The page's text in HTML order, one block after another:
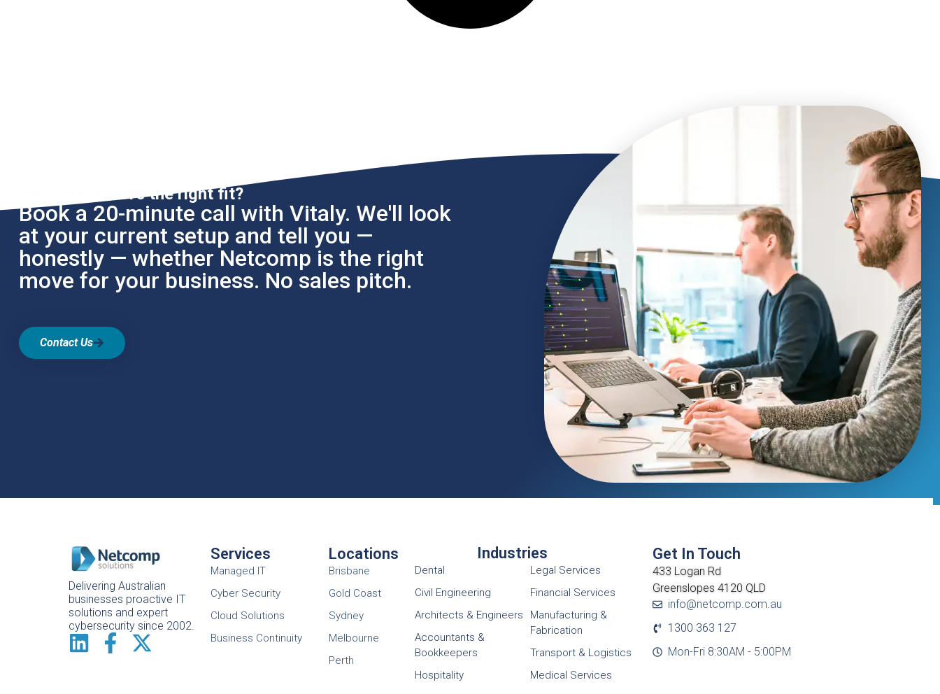
Not sure if we're the right fit?
Book a 20-minute call with Vitaly. We'll look
at your current setup and tell you —
honestly — whether Netcomp is the right
move for your business. No sales pitch.
Contact Us
Delivering Australian
businesses proactive IT
solutions and expert
cybersecurity since 2002.
Services
Managed IT
Cyber Security
Cloud Solutions
Business Continuity
Locations
Brisbane
Gold Coast
Sydney
Melbourne
Perth
Industries
Dental
Civil Engineering
Architects & Engineers
Accountants &
Bookkeepers
Hospitality
Legal Services
Financial Services
Manufacturing &
Fabrication
Transport & Logistics
Medical Services
Get In Touch
433 Logan Rd
Greenslopes 4120 QLD
info@netcomp.com.au
1300 363 127
Mon-Fri 8:30AM - 5:00PM